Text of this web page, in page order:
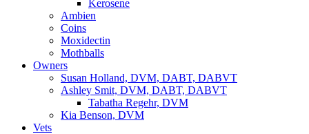
Kerosene
Ambien
Coins
Moxidectin
Mothballs
Owners
Susan Holland, DVM, DABT, DABVT
Ashley Smit, DVM, DABT, DABVT
Tabatha Regehr, DVM
Kia Benson, DVM
Vets